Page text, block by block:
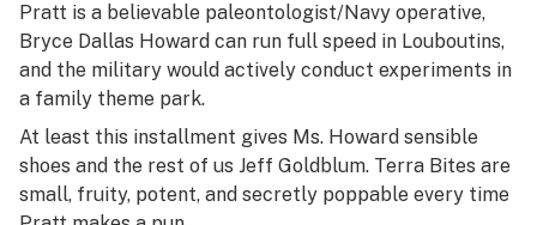
Pratt is a believable paleontologist/Navy operative,
Bryce Dallas Howard can run full speed in Louboutins,
and the military would actively conduct experiments in
a family theme park.
At least this installment gives Ms. Howard sensible
shoes and the rest of us Jeff Goldblum. Terra Bites are
small, fruity, potent, and secretly poppable every time